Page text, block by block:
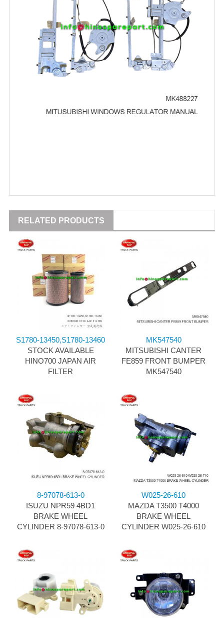
RELATED PRODUCTS
S1780-13450,S1780-13460
STOCK AVAILABLE
HINO700 JAPAN AIR
FILTER
MK547540
MITSUBISHI CANTER
FE859 FRONT BUMPER
MK547540
8-97078-613-0
ISUZU NPR59 4BD1
BRAKE WHEEL
CYLINDER 8-97078-613-0
W025-26-610
MAZDA T3500 T4000
BRAKE WHEEL
CYLINDER W025-26-610